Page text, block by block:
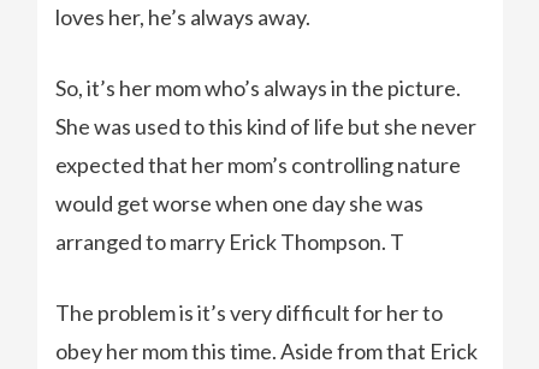
loves her, he’s always away.
So, it’s her mom who’s always in the picture.
She was used to this kind of life but she never
expected that her mom’s controlling nature
would get worse when one day she was
arranged to marry Erick Thompson. T
The problem is it’s very difficult for her to
obey her mom this time. Aside from that Erick